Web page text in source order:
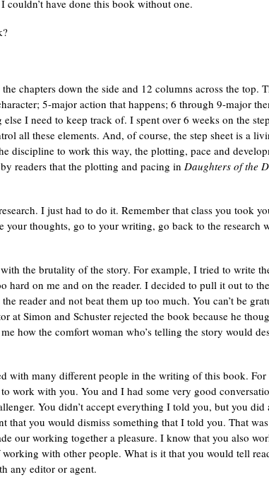
couldn’t have done this book without one.
the chapters down the side and 12 columns across the top.
5-major action that happens; 6 through 9-major
I need to keep track of. I spent over 6 weeks on the
all these elements. And, of course, the step sheet is a
discipline to work this way, the plotting, pace and
readers that the plotting and pacing in Daughters of the
I just had to do it. Remember that class you took
your thoughts, go to your writing, go back to the
the brutality of the story. For example, I tried to write
hard on me and on the reader. I decided to pull it out to
reader and not beat them up too much. You can’t be
at Simon and Schuster rejected the book because he
how the comfort woman who’s telling the story would
with many different people in the writing of this book. For
work with you. You and I had some very good
You didn’t accept everything I told you, but you
that you would dismiss something that I told you. That
our working together a pleasure. I know that you also
with other people. What is it that you would tell
any editor or agent.